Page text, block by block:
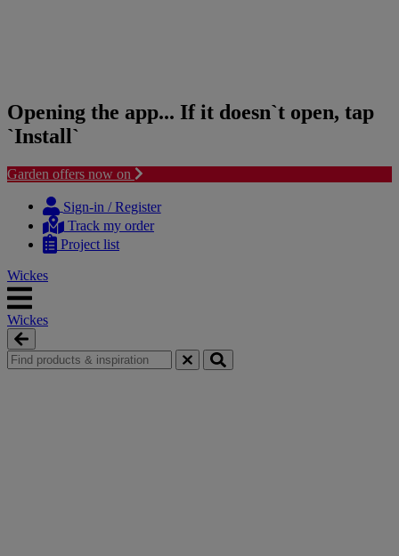
Opening the app... If it doesn`t open, tap
`Install`
Garden offers now on
content
navigation
Sign-in / Register
Track my order
Project list
Wickes
Wickes